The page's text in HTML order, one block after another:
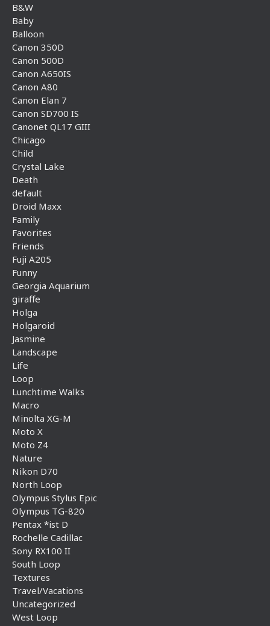
B&W
Baby
Balloon
Canon 350D
Canon 500D
Canon A650IS
Canon A80
Canon Elan 7
Canon SD700 IS
Canonet QL17 GIII
Chicago
Child
Crystal Lake
Death
default
Droid Maxx
Family
Favorites
Friends
Fuji A205
Funny
Georgia Aquarium
giraffe
Holga
Holgaroid
Jasmine
Landscape
Life
Loop
Lunchtime Walks
Macro
Minolta XG-M
Moto X
Moto Z4
Nature
Nikon D70
North Loop
Olympus Stylus Epic
Olympus TG-820
Pentax *ist D
Rochelle Cadillac
Sony RX100 II
South Loop
Textures
Travel/Vacations
Uncategorized
West Loop